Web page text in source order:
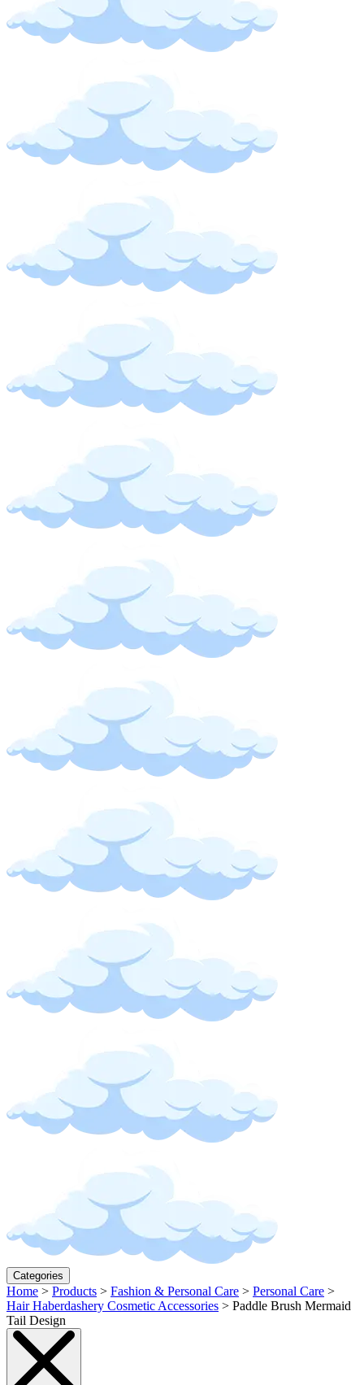
Categories
Home > Products > Fashion & Personal Care > Personal Care >
Hair Haberdashery Cosmetic Accessories > Paddle Brush Mermaid
Tail Design